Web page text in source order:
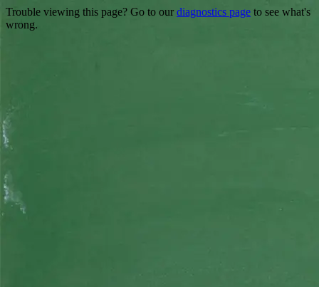
Trouble viewing this page? Go to our diagnostics page to see what's
wrong.